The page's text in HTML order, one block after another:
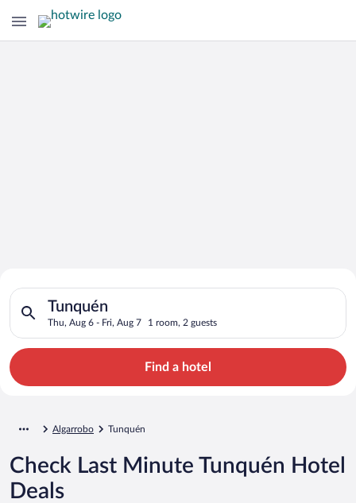
Search for Cheap Deals on
Hotels in Tunquén
Tunquén
Thu, Aug 6 - Fri, Aug 7 1 room, 2 guests
Search for hotels in Tunquén. Check-in on Thu, Aug 6,
Find a hotel
Algarrobo Tunquén
Check Last Minute Tunquén Hotel
Deals